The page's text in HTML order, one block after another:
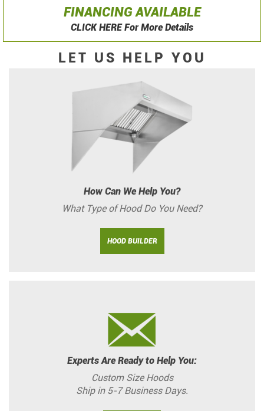
FINANCING AVAILABLE
CLICK HERE For More Details
LET US HELP YOU
How Can We Help You?
What Type of Hood Do You Need?
HOOD BUILDER
Experts Are Ready to Help You:
Custom Size Hoods
Ship in 5-7 Business Days.